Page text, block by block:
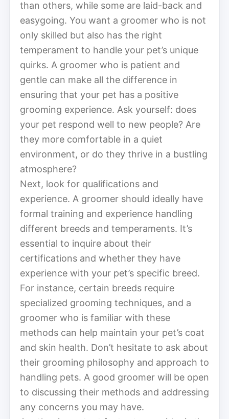
than others, while some are laid-back and
easygoing. You want a groomer who is not
only skilled but also has the right
temperament to handle your pet’s unique
quirks. A groomer who is patient and
gentle can make all the difference in
ensuring that your pet has a positive
grooming experience. Ask yourself: does
your pet respond well to new people? Are
they more comfortable in a quiet
environment, or do they thrive in a bustling
atmosphere?
Next, look for qualifications and
experience. A groomer should ideally have
formal training and experience handling
different breeds and temperaments. It’s
essential to inquire about their
certifications and whether they have
experience with your pet’s specific breed.
For instance, certain breeds require
specialized grooming techniques, and a
groomer who is familiar with these
methods can help maintain your pet’s coat
and skin health. Don’t hesitate to ask about
their grooming philosophy and approach to
handling pets. A good groomer will be open
to discussing their methods and addressing
any concerns you may have.